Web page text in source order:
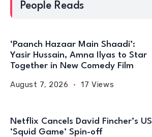
People Reads
‘Paanch Hazaar Main Shaadi’:
Yasir Hussain, Amna Ilyas to Star
Together in New Comedy Film
August 7, 2026 17 Views
Netflix Cancels David Fincher’s US
‘Squid Game’ Spin-off